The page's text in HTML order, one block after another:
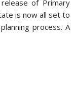
of Primary
is now all set to
process. A